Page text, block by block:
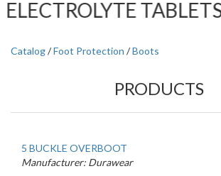
Catalog/Foot Protection /Boots
PRODUCTS
5 BUCKLE OVERBOOT
Manufacturer: Durawear